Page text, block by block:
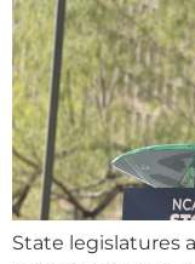
State legislatures